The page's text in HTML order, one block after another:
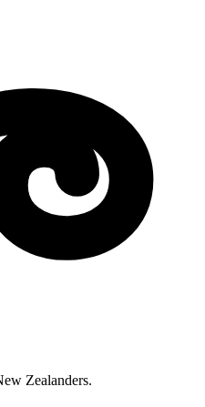
Zealanders.